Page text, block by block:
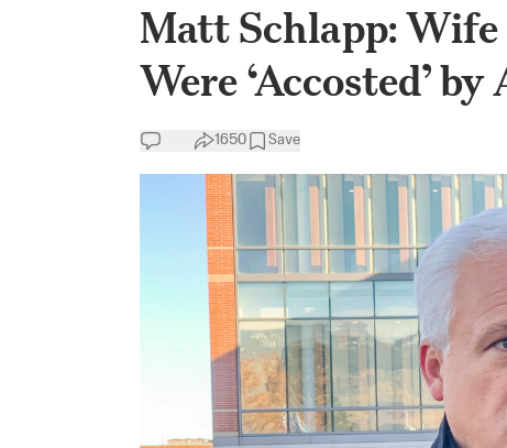
Matt Schlapp: Wife
Were ‘Accosted’
1650 Save